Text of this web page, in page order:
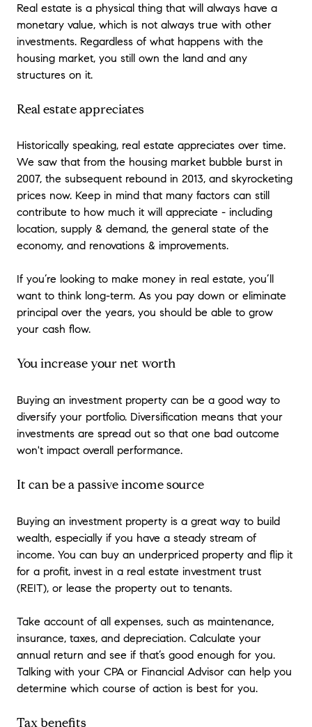
Real estate is a physical thing that will always have a
monetary value, which is not always true with other
investments. Regardless of what happens with the
housing market, you still own the land and any
structures on it.
Real estate appreciates
Historically speaking, real estate appreciates over time.
We saw that from the housing market bubble burst in
2007, the subsequent rebound in 2013, and skyrocketing
prices now. Keep in mind that many factors can still
contribute to how much it will appreciate - including
location, supply & demand, the general state of the
economy, and renovations & improvements.
If you’re looking to make money in real estate, you’ll
want to think long-term. As you pay down or eliminate
principal over the years, you should be able to grow
your cash flow.
You increase your net worth
Buying an investment property can be a good way to
diversify your portfolio. Diversification means that your
investments are spread out so that one bad outcome
won't impact overall performance.
It can be a passive income source
Buying an investment property is a great way to build
wealth, especially if you have a steady stream of
income. You can buy an underpriced property and flip it
for a profit, invest in a real estate investment trust
(REIT), or lease the property out to tenants.
Take account of all expenses, such as maintenance,
insurance, taxes, and depreciation. Calculate your
annual return and see if that’s good enough for you.
Talking with your CPA or Financial Advisor can help you
determine which course of action is best for you.
Tax benefits